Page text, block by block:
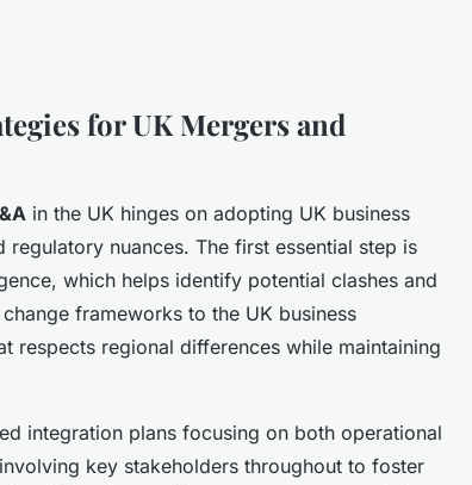
for UK Mergers and
in the UK hinges on adopting UK business
nuances. The first essential step is
which helps identify potential clashes and
frameworks to the UK business
respects regional differences while maintaining
integration plans focusing on both operational
key stakeholders throughout to foster